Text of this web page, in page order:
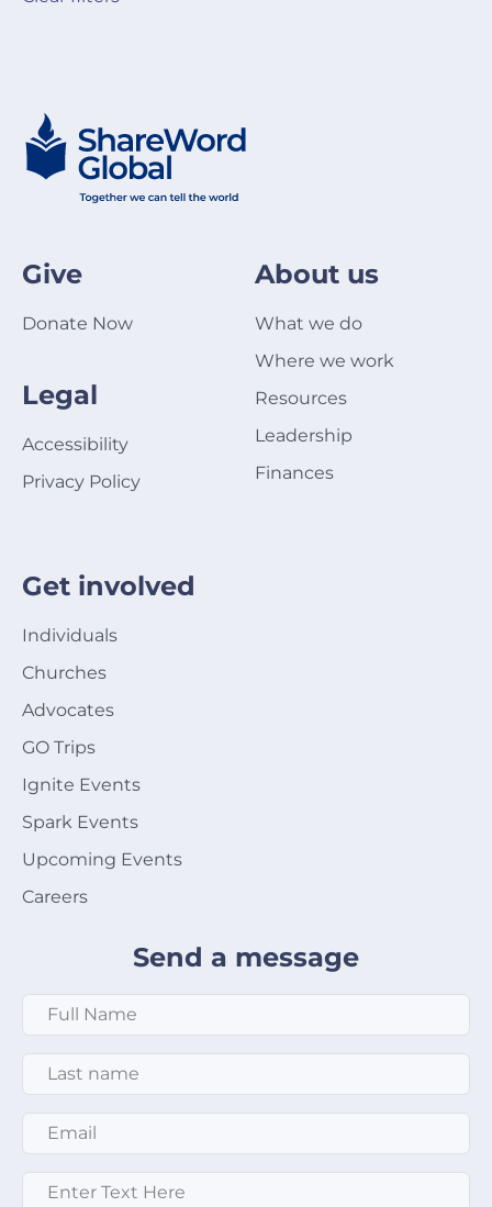
Give
Donate Now
Legal
Accessibility
Privacy Policy
About us
What we do
Where we work
Resources
Leadership
Finances
Get involved
Individuals
Churches
Advocates
GO Trips
Ignite Events
Spark Events
Upcoming Events
Careers
Send a message
Full Name
Last Name
Email
Message